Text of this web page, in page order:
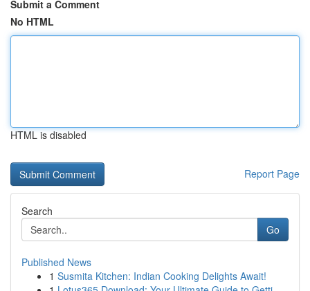
Submit a Comment
No HTML
HTML is disabled
Report Page
Search
Go
Published News
1 Susmita Kitchen: Indian Cooking Delights Await!